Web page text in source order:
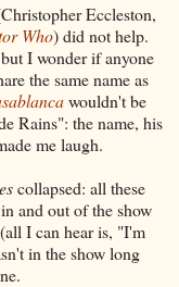
Eccleston,
Who) did not help.
I wonder if anyone
the same name as
wouldn't be
Rains": the name, his
me laugh.
collapsed: all these
and out of the show
I can hear is, "I'm
in the show long